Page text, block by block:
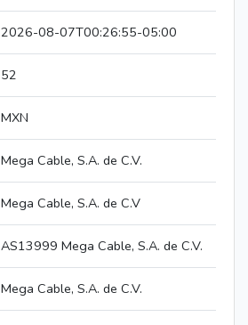
2026-08-07T00:26:55-05:00
52
MXN
Mega Cable, S.A. de C.V.
Mega Cable, S.A. de C.V
AS13999 Mega Cable, S.A. de C.V.
Mega Cable, S.A. de C.V.